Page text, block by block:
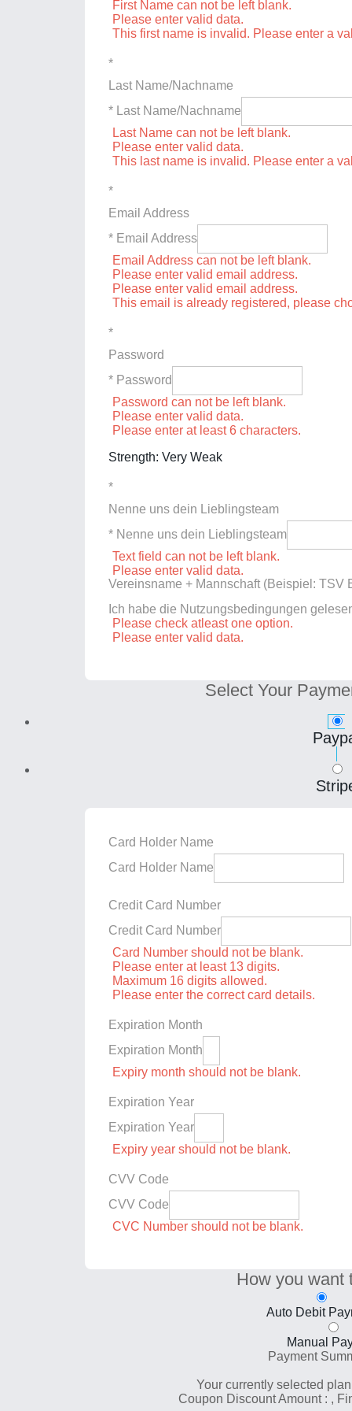
First Name can not be left blank.
Please enter valid data.
This first name is invalid. Please enter a
*
Last Name/Nachname
* Last Name/Nachname
Last Name can not be left blank.
Please enter valid data.
This last name is invalid. Please enter a
*
Email Address
* Email Address
Email Address can not be left blank.
Please enter valid email address.
Please enter valid email address.
This email is already registered, please
*
Password
* Password
Password can not be left blank.
Please enter valid data.
Please enter at least 6 characters.
Strength: Very Weak
*
Nenne uns dein Lieblingsteam
* Nenne uns dein Lieblingsteam
Text field can not be left blank.
Please enter valid data.
Vereinsname + Mannschaft (Beispiel: TSV
Ich habe die Nutzungsbedingungen
Please check atleast one option.
Please enter valid data.
Select Your
Card Holder Name
Card Holder Name
Credit Card Number
Credit Card Number
Card Number should not be blank.
Please enter at least 13 digits.
Maximum 16 digits allowed.
Please enter the correct card details.
Expiration Month
Expiration Month
Expiry month should not be blank.
Expiration Year
Expiration Year
Expiry year should not be blank.
CVV Code
CVV Code
CVC Number should not be blank.
How you want
Auto Debit
Manual
Payment
Your currently selected
Coupon Discount Amount : ,